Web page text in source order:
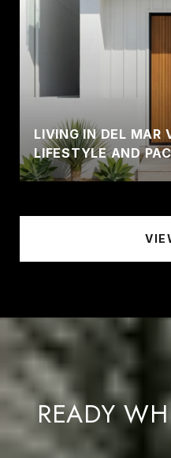
LIVING IN DEL MAR
LIFESTYLE AND
READY